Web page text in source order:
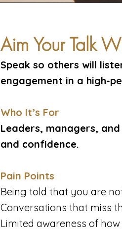
Aim Your Talk
Speak so others will
engagement in a high-
​Who It’s For
Leaders, managers,
and confidence.
Pain Points
Being told that you are
Conversations that miss
Limited awareness of